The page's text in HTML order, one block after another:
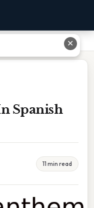
Spanish
11 min read
✕